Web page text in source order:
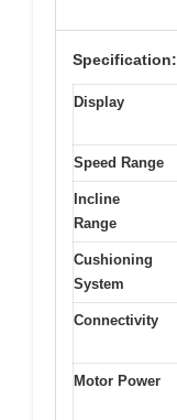
Specification:
Display
Speed Range
Incline
Range
Cushioning
System
Connectivity
Motor Power